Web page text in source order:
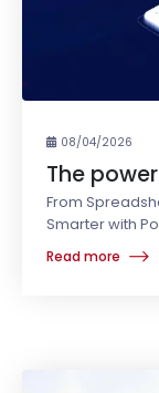
08/04/2026
The
From
Smarter with
Read more